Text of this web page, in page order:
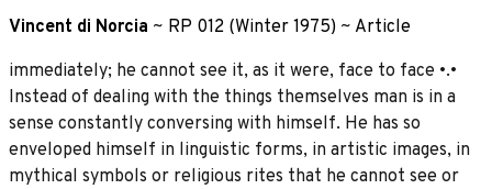
Vincent di Norcia ~ RP 012 (Winter 1975) ~ Article
immediately; he cannot see it, as it were, face to face •.•
Instead of dealing with the things themselves man is in a
sense constantly conversing with himself. He has so
enveloped himself in linguistic forms, in artistic images, in
mythical symbols or religious rites that he cannot see or